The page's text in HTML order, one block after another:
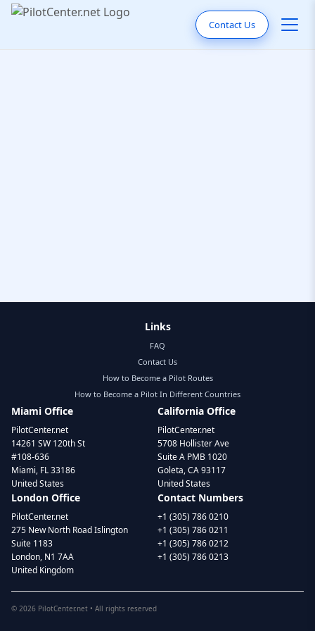
Contact Us
Links
FAQ
Contact Us
How to Become a Pilot Routes
How to Become a Pilot In Different Countries
Miami Office
PilotCenter.net
14261 SW 120th St
#108-636
Miami, FL 33186
United States
California Office
PilotCenter.net
5708 Hollister Ave
Suite A PMB 1020
Goleta, CA 93117
United States
London Office
PilotCenter.net
275 New North Road Islington
Suite 1183
London, N1 7AA
United Kingdom
Contact Numbers
+1 (305) 786 0210
+1 (305) 786 0211
+1 (305) 786 0212
+1 (305) 786 0213
© 2026 PilotCenter.net • All rights reserved